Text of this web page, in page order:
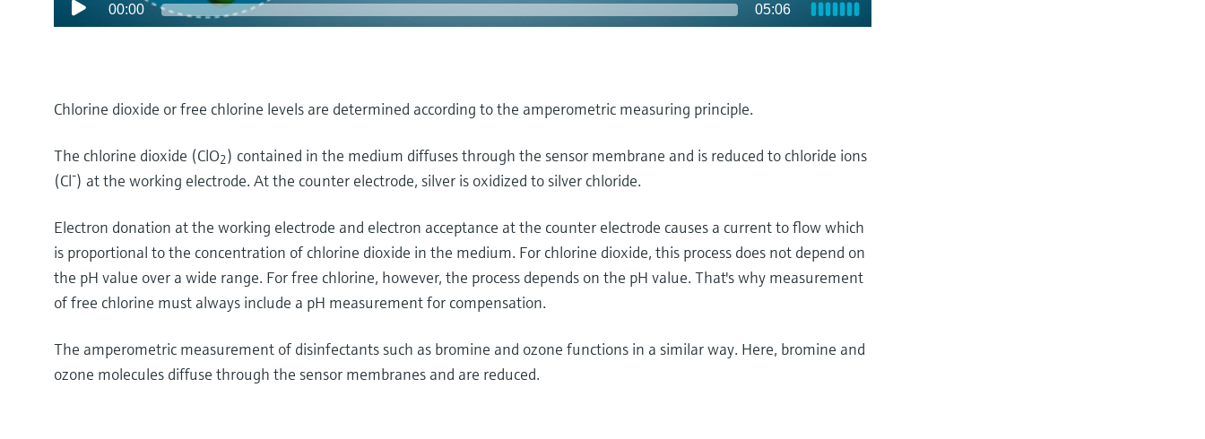
00:00 05:06
Chlorine dioxide or free chlorine levels are determined according to the amperometric measuring principle.
The chlorine dioxide (ClO2) contained in the medium diffuses through the sensor membrane and is reduced to chloride ions
(Cl-) at the working electrode. At the counter electrode, silver is oxidized to silver chloride.
Electron donation at the working electrode and electron acceptance at the counter electrode causes a current to flow which
is proportional to the concentration of chlorine dioxide in the medium. For chlorine dioxide, this process does not depend on
the pH value over a wide range. For free chlorine, however, the process depends on the pH value. That's why measurement
of free chlorine must always include a pH measurement for compensation.
The amperometric measurement of disinfectants such as bromine and ozone functions in a similar way. Here, bromine and
ozone molecules diffuse through the sensor membranes and are reduced.